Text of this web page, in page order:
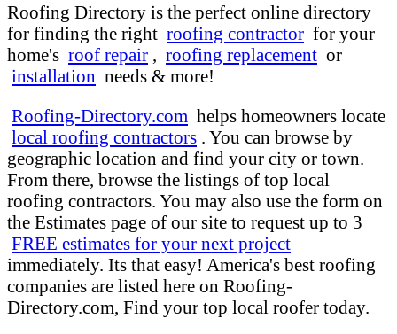
Roofing Directory is the perfect online directory
for finding the right roofing contractor for your
home's roof repair , roofing replacement or
installation needs & more!
Roofing-Directory.com helps homeowners locate
local roofing contractors
. You can browse by
geographic location and find your city or town.
From there, browse the listings of top local
roofing contractors. You may also use the form on
the Estimates page of our site to request up to 3
FREE estimates for your next project
immediately. Its that easy! America's best roofing
companies are listed here on Roofing-
Directory.com, Find your top local roofer today.